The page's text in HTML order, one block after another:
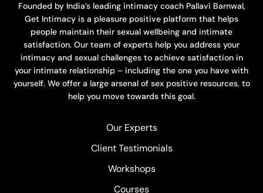
Founded by India’s leading intimacy coach Pallavi Barnwal,
Get Intimacy is a pleasure positive platform that helps
people maintain their sexual wellbeing and intimate
satisfaction. Our team of experts help you address your
intimacy and sexual challenges to achieve satisfaction in
your intimate relationship – including the one you have with
yourself. We offer a large arsenal of sex positive resources, to
help you move towards this goal.
Our Experts
Client Testimonials
Workshops
Courses